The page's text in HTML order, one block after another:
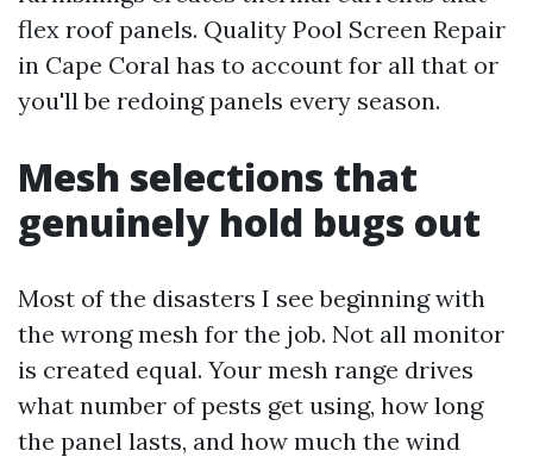
flex roof panels. Quality Pool Screen Repair
in Cape Coral has to account for all that or
you'll be redoing panels every season.
Mesh selections that
genuinely hold bugs out
Most of the disasters I see beginning with
the wrong mesh for the job. Not all monitor
is created equal. Your mesh range drives
what number of pests get using, how long
the panel lasts, and how much the wind